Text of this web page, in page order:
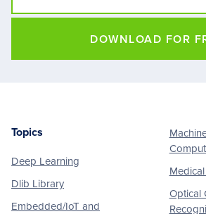
DOWNLOAD FOR
Footer
Topics
Deep Learning
Dlib Library
Embedded/IoT and
Optical